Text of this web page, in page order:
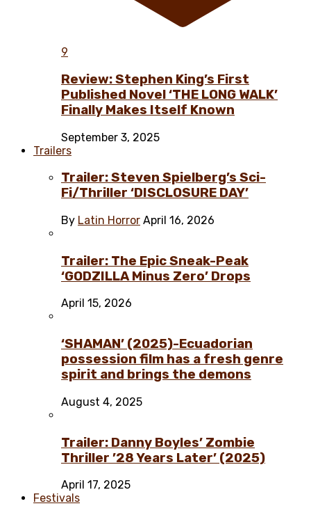
9
Review: Stephen King’s First
Published Novel ‘THE LONG WALK’
Finally Makes Itself Known
September 3, 2025
Trailers
Trailer: Steven Spielberg’s Sci-
Fi/Thriller ‘DISCLOSURE DAY’
By Latin Horror April 16, 2026
Trailer: The Epic Sneak-Peak
‘GODZILLA Minus Zero’ Drops
April 15, 2026
‘SHAMAN’ (2025)-Ecuadorian
possession film has a fresh genre
spirit and brings the demons
August 4, 2025
Trailer: Danny Boyles’ Zombie
Thriller ’28 Years Later’ (2025)
April 17, 2025
Festivals